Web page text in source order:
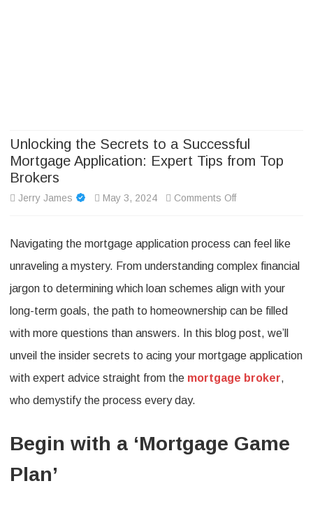
Unlocking the Secrets to a Successful
Mortgage Application: Expert Tips from Top
Brokers
Jerry James May 3, 2024 Comments Offon
the
Secrets
to
Tips
Navigating the mortgage application process can feel like
unraveling a mystery. From understanding complex financial
jargon to determining which loan schemes align with your
long-term goals, the path to homeownership can be filled
with more questions than answers. In this blog post, we’ll
unveil the insider secrets to acing your mortgage application
with expert advice straight from the mortgage broker,
who demystify the process every day.
Begin with a ‘Mortgage Game
Plan’